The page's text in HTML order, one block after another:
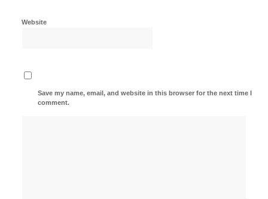
Website
Save my name, email, and website in this browser for the next time I
comment.